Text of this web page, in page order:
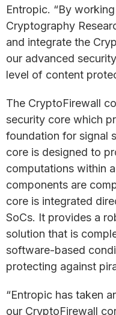
Entropic. “By
Cryptography
and integrate the
our advanced
level of content
The CryptoFirewall
security core which
foundation for signal
core is designed to
computations within
components are
core is integrated
SoCs. It provides a
solution that is
software-based
protecting against
“Entropic has taken
our CryptoFirewall